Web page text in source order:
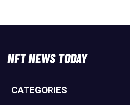
NFT NEWS TODAY
CATEGORIES